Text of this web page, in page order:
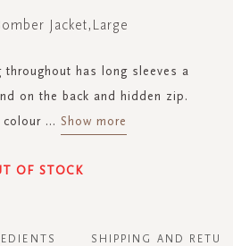
Jacket,Large
throughout has long sleeves a
on the back and hidden zip.
colour ... Show more
OF STOCK
SHIPPING AND